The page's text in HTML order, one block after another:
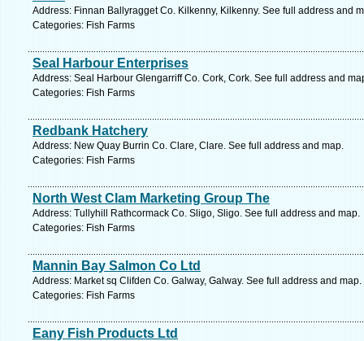
Address: Finnan Ballyragget Co. Kilkenny, Kilkenny. See full address and
Categories: Fish Farms
Seal Harbour Enterprises
Address: Seal Harbour Glengarriff Co. Cork, Cork. See full address and
Categories: Fish Farms
Redbank Hatchery
Address: New Quay Burrin Co. Clare, Clare. See full address and map.
Categories: Fish Farms
North West Clam Marketing Group The
Address: Tullyhill Rathcormack Co. Sligo, Sligo. See full address and map.
Categories: Fish Farms
Mannin Bay Salmon Co Ltd
Address: Market sq Clifden Co. Galway, Galway. See full address and map.
Categories: Fish Farms
Eany Fish Products Ltd